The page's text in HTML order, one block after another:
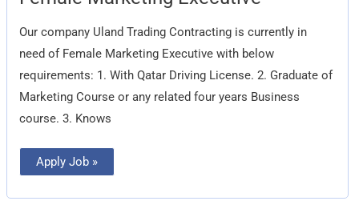
Our company Uland Trading Contracting is currently in
need of Female Marketing Executive with below
requirements: 1. With Qatar Driving License. 2. Graduate of
Marketing Course or any related four years Business
course. 3. Knows
Apply Job »